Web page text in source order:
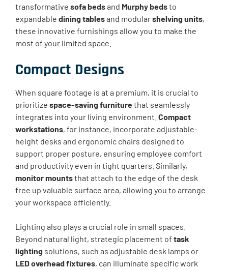
transformative sofa bedsand Murphy bedsto
expandable dining tablesand modularshelving units,
these innovative furnishings allow you to make the
most of your limited space.
Compact Designs
When square footage is at a premium, it is crucial to
prioritize space-saving furniturethat seamlessly
integrates into your living environment. Compact
workstations, for instance, incorporate adjustable-
height desks and ergonomic chairs designed to
support proper posture, ensuring employee comfort
and productivity even in tight quarters. Similarly,
monitor mountsthat attach to the edge of the desk
free up valuable surface area, allowing you to arrange
your workspace efficiently.
Lighting also plays a crucial role in small spaces.
Beyond natural light, strategic placement of task
lighting solutions, such as adjustable desk lamps or
LED overhead fixtures, can illuminate specific work